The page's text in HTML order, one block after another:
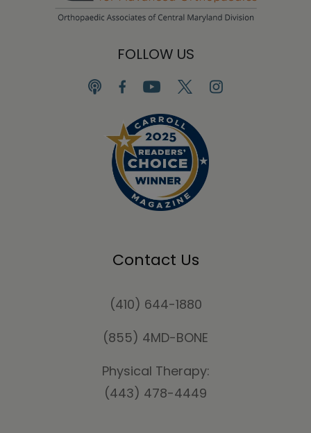
FOLLOW US
Contact Us
(410) 644-1880
(855) 4MD-BONE
Physical Therapy:
(443) 478-4449